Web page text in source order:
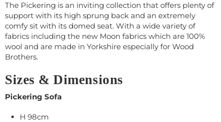
The Pickering is an inviting collection that offers plenty of
support with its high sprung back and an extremely
comfy sit with its domed seat. With a wide variety of
fabrics including the new Moon fabrics which are 100%
wool and are made in Yorkshire especially for Wood
Brothers.
Sizes & Dimensions
Pickering Sofa
H 98cm